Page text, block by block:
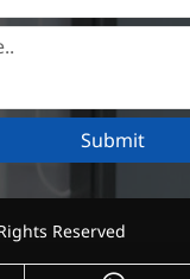
engineering and
World.
Submit
Reserved